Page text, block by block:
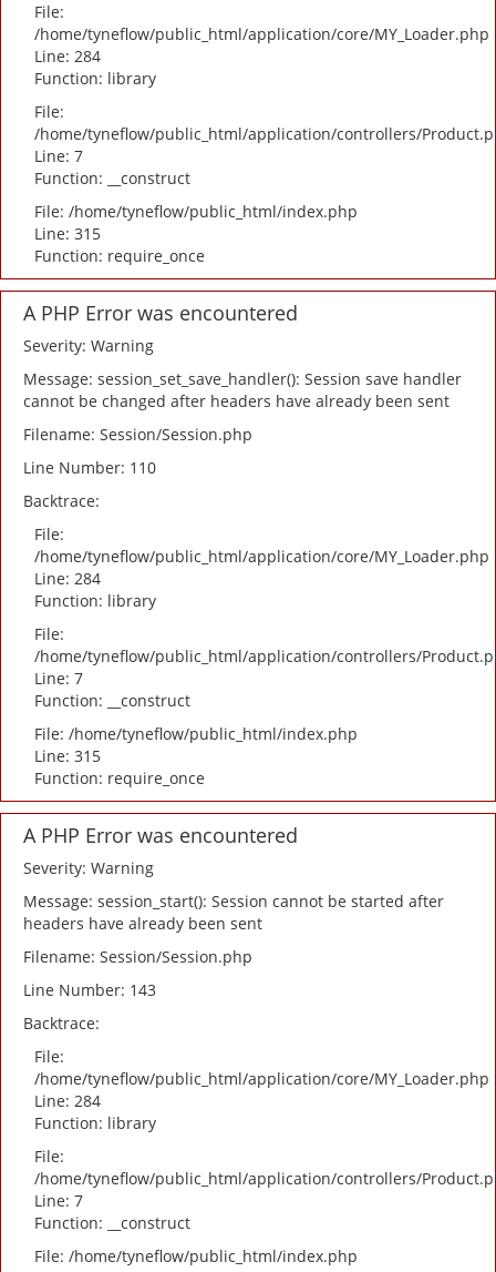
File:
/home/tyneflow/public_html/application/core/MY_Loader.php
Line: 284
Function: library
File:
/home/tyneflow/public_html/application/controllers/
Line: 7
Function: __construct
File: /home/tyneflow/public_html/index.php
Line: 315
Function: require_once
A PHP Error was encountered
Severity: Warning
Message: session_set_save_handler(): Session save handler
cannot be changed after headers have already been sent
Filename: Session/Session.php
Line Number: 110
Backtrace:
File:
/home/tyneflow/public_html/application/core/MY_Loader.php
Line: 284
Function: library
File:
/home/tyneflow/public_html/application/controllers/
Line: 7
Function: __construct
File: /home/tyneflow/public_html/index.php
Line: 315
Function: require_once
A PHP Error was encountered
Severity: Warning
Message: session_start(): Session cannot be started after
headers have already been sent
Filename: Session/Session.php
Line Number: 143
Backtrace:
File:
/home/tyneflow/public_html/application/core/MY_Loader.php
Line: 284
Function: library
File:
/home/tyneflow/public_html/application/controllers/
Line: 7
Function: __construct
File: /home/tyneflow/public_html/index.php